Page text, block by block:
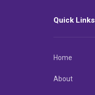
Quick Links
Home
About